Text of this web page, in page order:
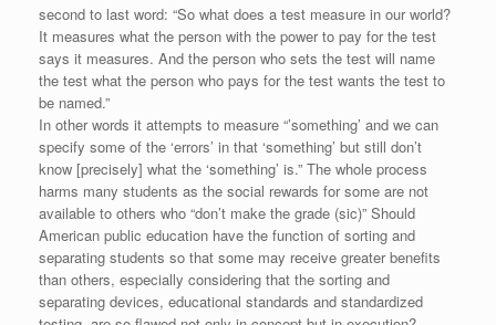
second to last word: “So what does a test measure in our world?
It measures what the person with the power to pay for the test
says it measures. And the person who sets the test will name
the test what the person who pays for the test wants the test to
be named.”
In other words it attempts to measure “’something’ and we can
specify some of the ‘errors’ in that ‘something’ but still don’t
know [precisely] what the ‘something’ is.” The whole process
harms many students as the social rewards for some are not
available to others who “don’t make the grade (sic)” Should
American public education have the function of sorting and
separating students so that some may receive greater benefits
than others, especially considering that the sorting and
separating devices, educational standards and standardized